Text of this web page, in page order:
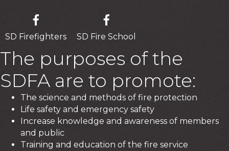
SD Firefighters SD Fire School
The purposes of the
SDFA are to promote:
The science and methods of fire protection
Life safety and emergency safety
Increase knowledge and awareness of members
and public
Training and education of the fire service